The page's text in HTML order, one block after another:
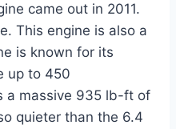
came out in 2011.
This engine is also a
is known for its
up to 450
a massive 935 lb-ft of
quieter than the 6.4